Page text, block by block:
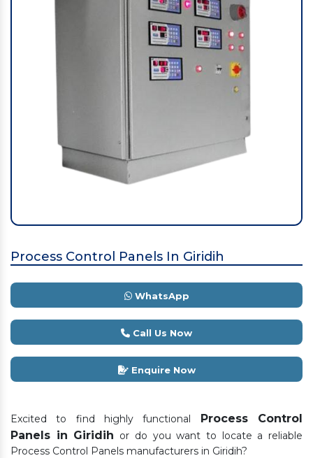
Process Control Panels In Giridih
WhatsApp
Call Us Now
Enquire Now
Excited to find highly functional Process Control
Panels in Giridih or do you want to locate a reliable
Process Control Panels manufacturers in Giridih?